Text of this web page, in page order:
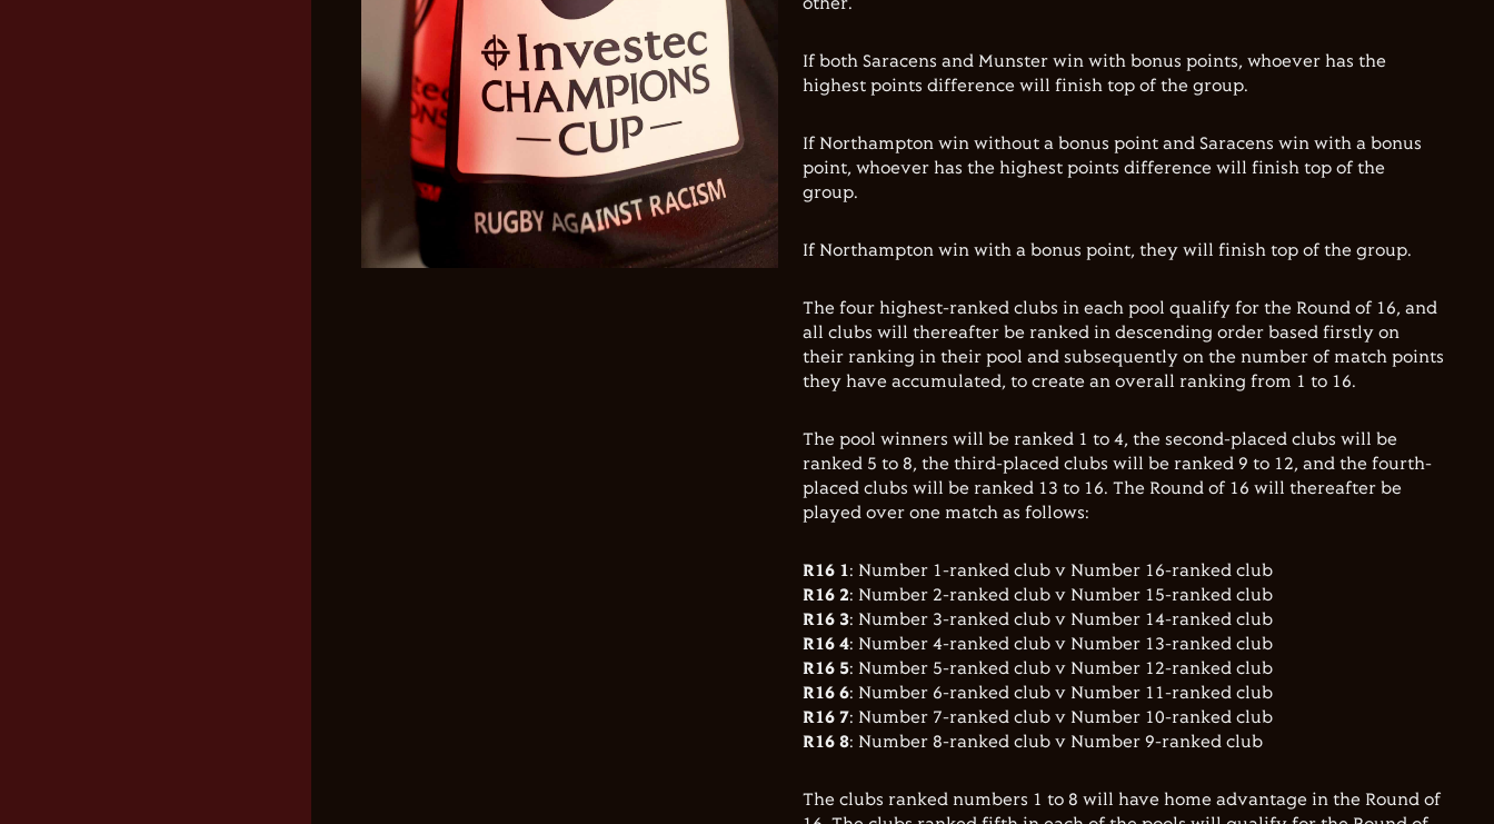
other.
If both Saracens and Munster win with bonus points, whoever has the
highest points difference will finish top of the group.
If Northampton win without a bonus point and Saracens win with a bonus
point, whoever has the highest points difference will finish top of the
group.
If Northampton win with a bonus point, they will finish top of the group.
The four highest-ranked clubs in each pool qualify for the Round of 16, and
all clubs will thereafter be ranked in descending order based firstly on
their ranking in their pool and subsequently on the number of match points
they have accumulated, to create an overall ranking from 1 to 16.
The pool winners will be ranked 1 to 4, the second-placed clubs will be
ranked 5 to 8, the third-placed clubs will be ranked 9 to 12, and the fourth-
placed clubs will be ranked 13 to 16. The Round of 16 will thereafter be
played over one match as follows:
R16 1: Number 1-ranked club v Number 16-ranked club
R16 2: Number 2-ranked club v Number 15-ranked club
R16 3: Number 3-ranked club v Number 14-ranked club
R16 4: Number 4-ranked club v Number 13-ranked club
R16 5: Number 5-ranked club v Number 12-ranked club
R16 6: Number 6-ranked club v Number 11-ranked club
R16 7: Number 7-ranked club v Number 10-ranked club
R16 8: Number 8-ranked club v Number 9-ranked club
The clubs ranked numbers 1 to 8 will have home advantage in the Round of